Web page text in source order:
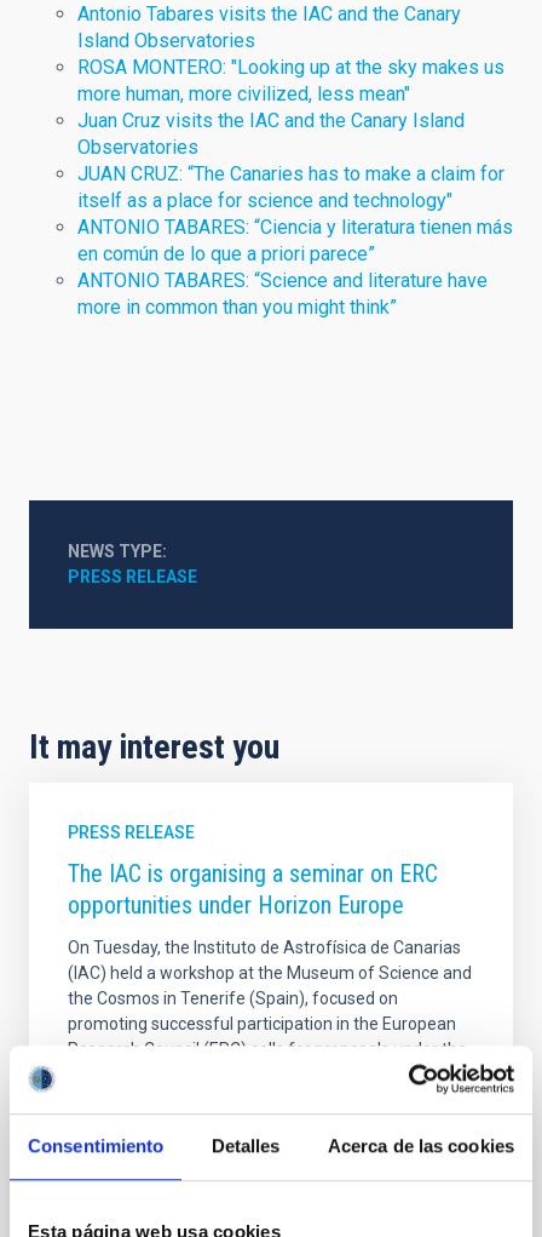
Consentimiento Detalles Acerca de las cookies
Esta página web usa cookies
Antonio Tabares visits the IAC and the Canary
Island Observatories
ROSA MONTERO: "Looking up at the sky makes us
more human, more civilized, less mean"
Juan Cruz visits the IAC and the Canary Island
Observatories
JUAN CRUZ: “The Canaries has to make a claim for
itself as a place for science and technology"
ANTONIO TABARES: “Ciencia y literatura tienen más
en común de lo que a priori parece”
ANTONIO TABARES: “Science and literature have
more in common than you might think”
NEWS TYPE
PRESS RELEASE
It may interest you
PRESS RELEASE
The IAC is organising a seminar on ERC
opportunities under Horizon Europe
On Tuesday, the Instituto de Astrofísica de Canarias
(IAC) held a workshop at the Museum of Science and
the Cosmos in Tenerife (Spain), focused on
promoting successful participation in the European
Research Council (ERC) calls for proposals under the
European Horizon Europe framework programme,
the European Union’s main instrument for funding
part of the Alpha Star project (funded by the Spanish
State Research Agency Ref. GPE2025-001690-P),
other organisations within the regional R&D